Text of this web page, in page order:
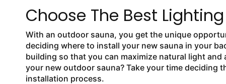
Choose The Best Lighting
With an outdoor sauna, you get the unique
deciding where to install your new sauna in your
building so that you can maximize natural light
your new outdoor sauna? Take your time deciding
installation process.